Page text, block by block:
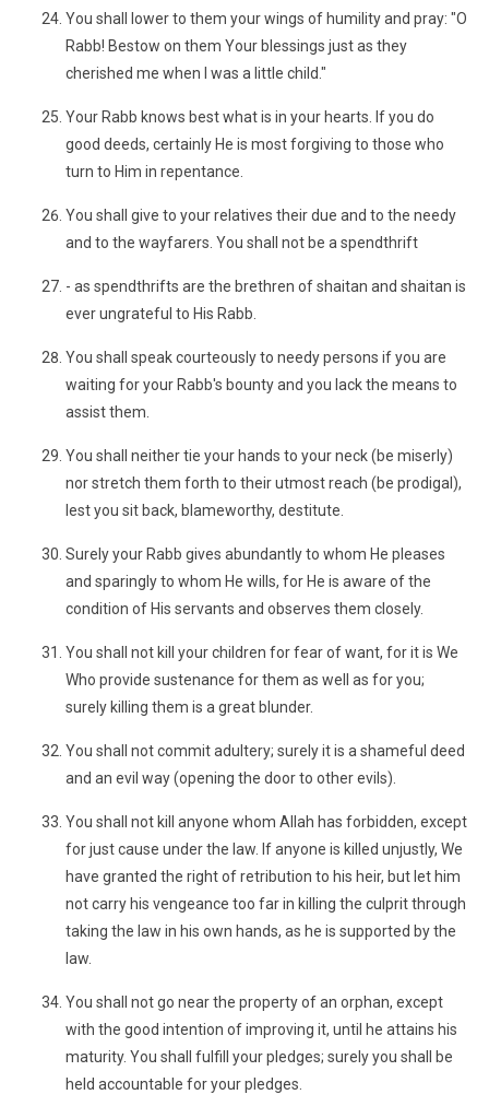
You shall lower to them your wings of humility and pray: "O
Rabb! Bestow on them Your blessings just as they
cherished me when I was a little child."
Your Rabb knows best what is in your hearts. If you do
good deeds, certainly He is most forgiving to those who
turn to Him in repentance.
You shall give to your relatives their due and to the needy
and to the wayfarers. You shall not be a spendthrift
- as spendthrifts are the brethren of shaitan and shaitan is
ever ungrateful to His Rabb.
You shall speak courteously to needy persons if you are
waiting for your Rabb's bounty and you lack the means to
assist them.
You shall neither tie your hands to your neck (be miserly)
nor stretch them forth to their utmost reach (be prodigal),
lest you sit back, blameworthy, destitute.
Surely your Rabb gives abundantly to whom He pleases
and sparingly to whom He wills, for He is aware of the
condition of His servants and observes them closely.
You shall not kill your children for fear of want, for it is We
Who provide sustenance for them as well as for you;
surely killing them is a great blunder.
You shall not commit adultery; surely it is a shameful deed
and an evil way (opening the door to other evils).
You shall not kill anyone whom Allah has forbidden, except
for just cause under the law. If anyone is killed unjustly, We
have granted the right of retribution to his heir, but let him
not carry his vengeance too far in killing the culprit through
taking the law in his own hands, as he is supported by the
law.
You shall not go near the property of an orphan, except
with the good intention of improving it, until he attains his
maturity. You shall fulfill your pledges; surely you shall be
held accountable for your pledges.